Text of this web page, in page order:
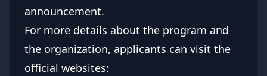
announcement.
For more details about the program and
the organization, applicants can visit the
official websites: